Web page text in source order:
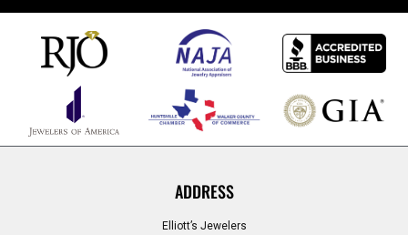
ADDRESS
Elliott’s Jewelers